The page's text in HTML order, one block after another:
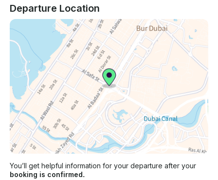
Departure Location
You’ll get helpful information for your departure after your
booking is confirmed.